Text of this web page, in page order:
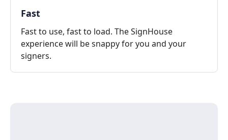
Fast
Fast to use, fast to load. The SignHouse
experience will be snappy for you and your
signers.